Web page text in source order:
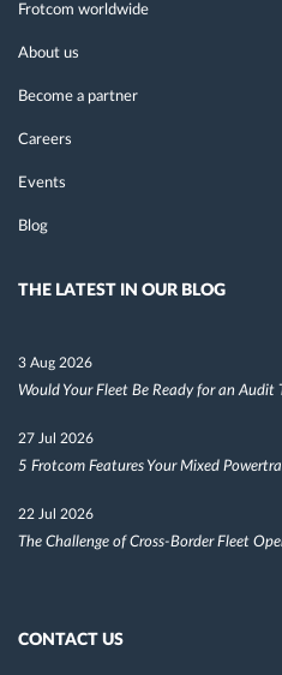
Frotcom worldwide
About us
Become a partner
Careers
Events
Blog
THE LATEST IN OUR BLOG
3 Aug 2026
Would Your Fleet Be Ready for an Audit
27 Jul 2026
5 Frotcom Features Your Mixed
22 Jul 2026
The Challenge of Cross-Border Fleet
CONTACT US